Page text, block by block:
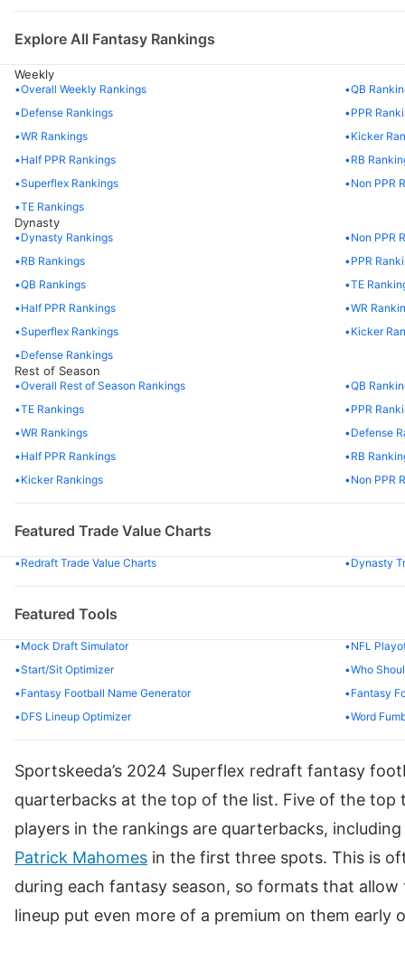
53 Isaac Guerendo
54 T.J. Hockenson
56
57
58
59
61
George Kittle
63 DEN
64
69
73 Kenneth Gainwell PHI
74 Travis Etienne Jr. JAX
Explore All Fantasy Rankings
Weekly
Overall Weekly Rankings
QB
Defense Rankings
PPR
WR Rankings
Kicker
Half PPR Rankings
RB
Superflex Rankings
Non PPR
TE Rankings
Dynasty
Dynasty Rankings
Non PPR
RB Rankings
PPR
QB Rankings
TE
Half PPR Rankings
WR
Superflex Rankings
Kicker
Defense Rankings
Rest of Season
Overall Rest of Season Rankings
QB
TE Rankings
PPR
WR Rankings
Defense
Half PPR Rankings
RB
Kicker Rankings
Non PPR
Featured Trade Value Charts
Redraft Trade Value Charts Dynasty
Featured Tools
Mock Draft Simulator
NFL
Start/Sit Optimizer
Who
Fantasy Football Name Generator
Fantasy
DFS Lineup Optimizer
Word
Sportskeeda’s 2024 Superflex redraft fantasy
quarterbacks at the top of the list. Five of the top
players in the rankings are quarterbacks, including
Patrick Mahomes in the first three spots. This is
during each fantasy season, so formats that
lineup put even more of a premium on them early